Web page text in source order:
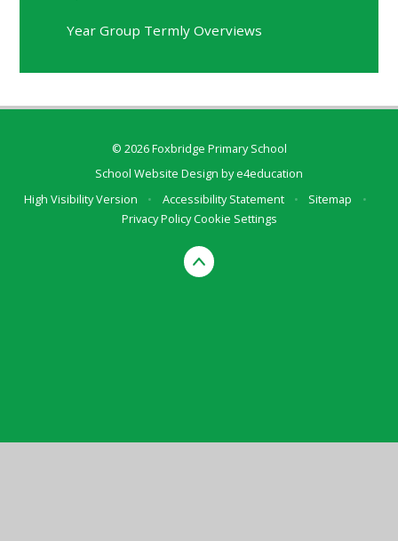
Year Group Termly Overviews
© 2026 Foxbridge Primary School
School Website Design bye4education
High Visibility Version
• Accessibility Statement • Sitemap
•
Privacy PolicyCookie Settings